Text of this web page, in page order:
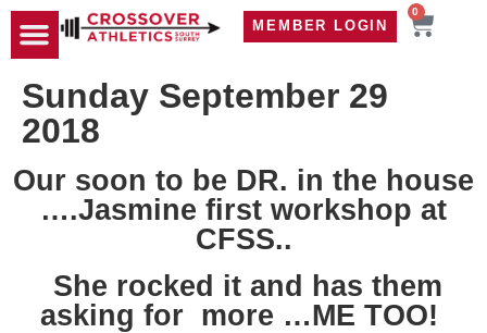
MEMBER LOGIN
0
Sunday September 29
2018
Our soon to be DR. in the house
….Jasmine first workshop at
CFSS..
She rocked it and has them
asking for more …ME TOO!